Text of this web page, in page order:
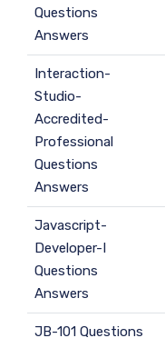
Questions
Answers
Interaction-
Studio-
Accredited-
Professional
Questions
Answers
Javascript-
Developer-I
Questions
Answers
JB-101 Questions